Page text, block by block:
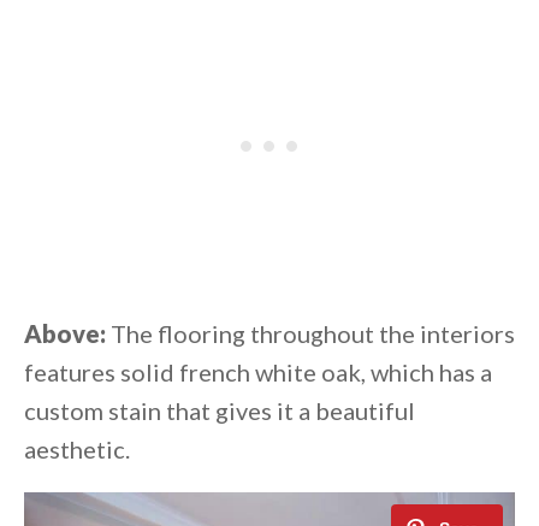
Above: The flooring throughout the interiors
features solid french white oak, which has a
custom stain that gives it a beautiful
aesthetic.